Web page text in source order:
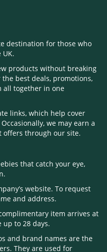
destination for those who
products without breaking
best deals, promotions,
all together in one
links, which help cover
we may earn a
offers through our site.
that catch your eye,
website. To request
and address.
item arrives at
up to 28 days.
and brand names are the
They are used for